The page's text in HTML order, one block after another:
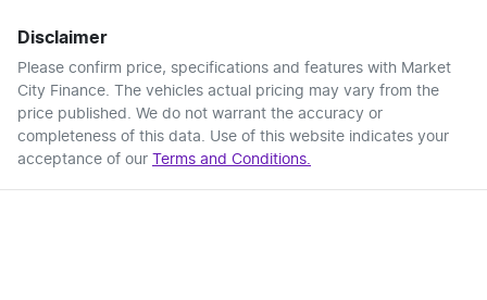
Disclaimer
Please confirm price, specifications and features with Market
City Finance. The vehicles actual pricing may vary from the
price published. We do not warrant the accuracy or
completeness of this data. Use of this website indicates your
acceptance of our
Terms and Conditions.